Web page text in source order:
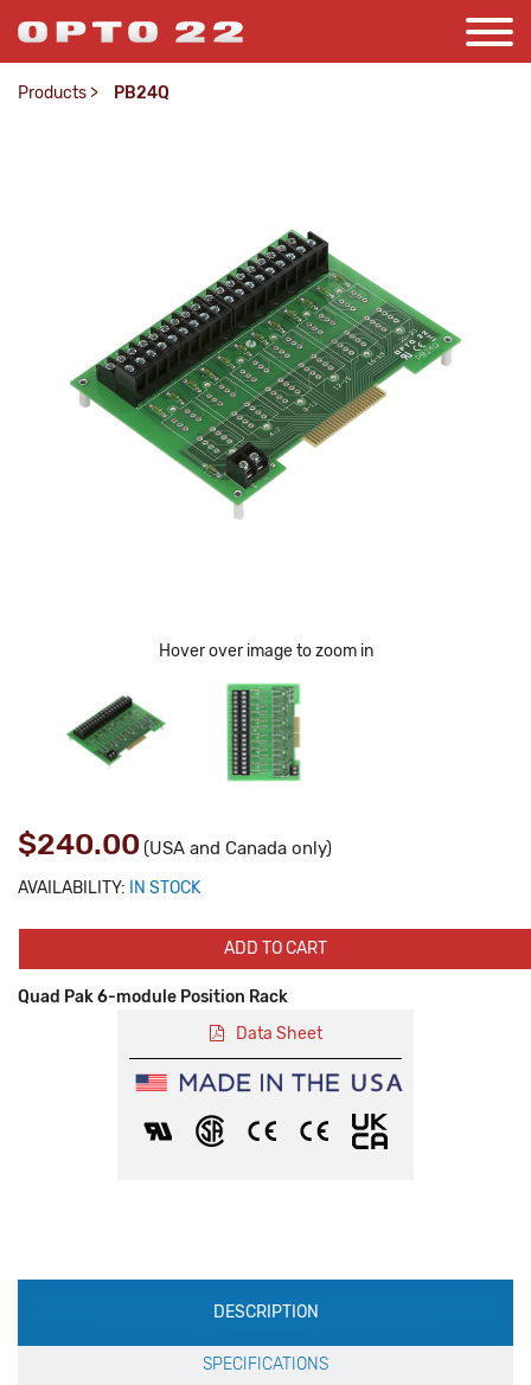
Products > PB24Q
Hover over image to zoom in
$240.00 (USA and Canada only)
AVAILABILITY: IN STOCK
ADD TO CART
Quad Pak 6-module Position Rack
Data Sheet
Production
Specification
DESCRIPTION
SPECIFICATIONS